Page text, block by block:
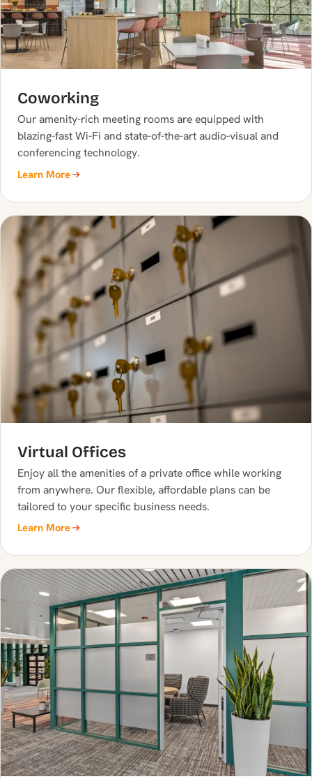
Coworking
Our amenity-rich meeting rooms are equipped with
blazing-fast Wi-Fi and state-of-the-art audio-visual and
conferencing technology.
Learn More
Virtual Offices
Enjoy all the amenities of a private office while working
from anywhere. Our flexible, affordable plans can be
tailored to your specific business needs.
Learn More